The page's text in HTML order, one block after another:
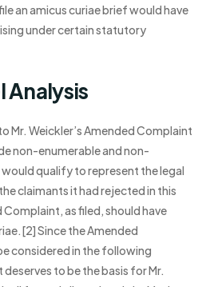
an amicus curiae brief would have
under certain statutory
Analysis
Mr. Weickler’s Amended Complaint
non-enumerable and non-
qualify to represent the legal
claimants it had rejected in this
as filed, should have
Since the Amended
considered in the following
to be the basis for Mr.